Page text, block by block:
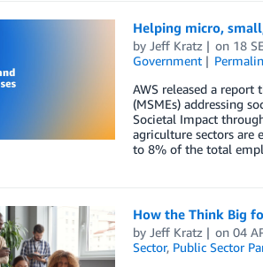
Helping micro,
by Jeff Kratz on 18
Government
AWS released a
(MSMEs) addressing
Societal Impact
agriculture sectors are
to 8% of the total
How the Think Big
by Jeff Kratz on04
Sector, Public Sector